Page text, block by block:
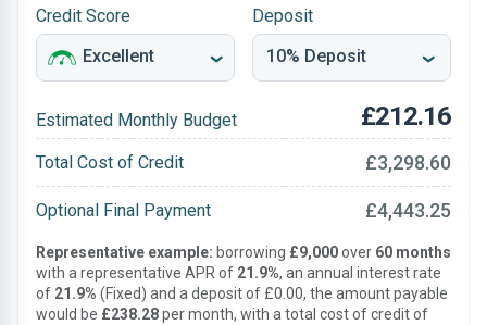
Credit Score Deposit
Estimated Monthly Budget £212.16
Total Cost of Credit £3,298.60
Optional Final Payment £4,443.25
Representative example: borrowing £9,000over 60 months
with a representative APR of 21.9%, an annual interest rate
of 21.9% (Fixed) and a deposit of £0.00, the amount payable
would be £238.28per month, with a total cost of credit of